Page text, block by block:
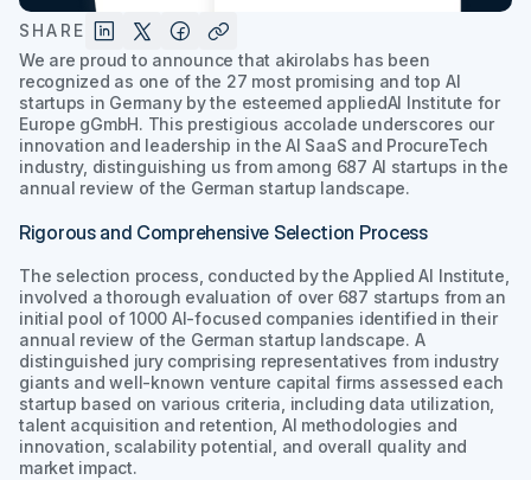
SHARE
We are proud to announce that akirolabs has been
recognized as one of the 27 most promising and top AI
startups in Germany by the esteemed appliedAI Institute for
Europe gGmbH. This prestigious accolade underscores our
innovation and leadership in the AI SaaS and ProcureTech
industry, distinguishing us from among 687 AI startups in the
annual review of the German startup landscape.
Rigorous and Comprehensive Selection Process
The selection process, conducted by the Applied AI Institute,
involved a thorough evaluation of over 687 startups from an
initial pool of 1000 AI-focused companies identified in their
annual review of the German startup landscape. A
distinguished jury comprising representatives from industry
giants and well-known venture capital firms assessed each
startup based on various criteria, including data utilization,
talent acquisition and retention, AI methodologies and
innovation, scalability potential, and overall quality and
market impact.